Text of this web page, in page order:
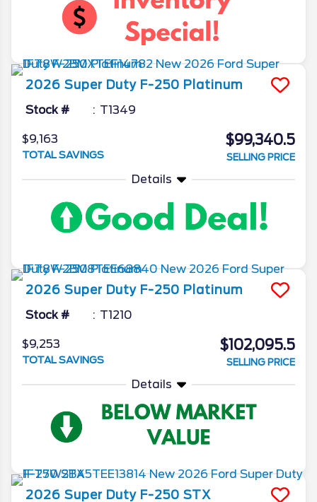
2026 Super Duty F-250 Platinum
Stock # T1349
$9,163
TOTAL SAVINGS
$99,340.5
SELLING PRICE
Details
2026 Super Duty F-250 Platinum
Stock # T1210
$9,253
TOTAL SAVINGS
$102,095.5
SELLING PRICE
Details
2026 Super Duty F-250 STX